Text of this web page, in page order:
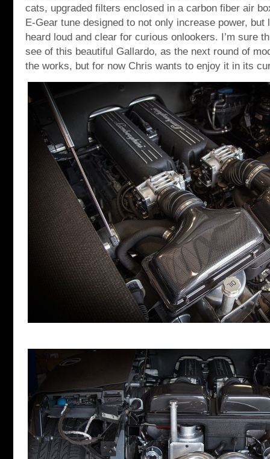
cats, upgraded filters enclosed in a carbon fiber air
E-Gear tune designed to not only increase power, but
heard loud and clear for curious onlookers. I’m sure
see of this beautiful Gallardo, as the next round of
the works, but for now Chris wants to enjoy it in its